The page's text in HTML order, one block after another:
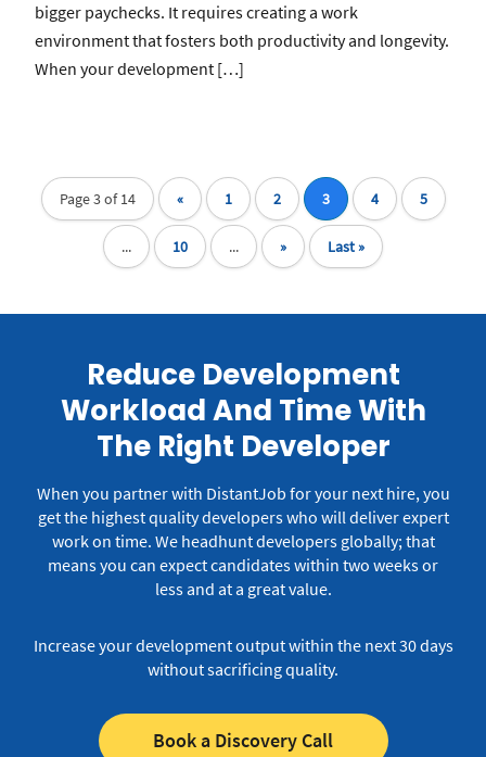
bigger paychecks. It requires creating a work
environment that fosters both productivity and longevity.
When your development […]
Page 3 of 14 « 1 2 3 4 5
... 10 ... » Last »
Reduce Development
Workload And Time With
The Right Developer
When you partner with DistantJob for your next hire, you
get the highest quality developers who will deliver expert
work on time. We headhunt developers globally; that
means you can expect candidates within two weeks or
less and at a great value.
Increase your development output within the next 30 days
without sacrificing quality.
Book a Discovery Call